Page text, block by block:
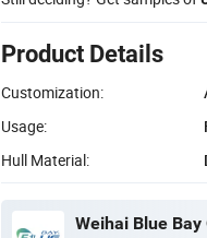
Product Details
Customization:
Usage:
Hull Material:
Weihai Blue